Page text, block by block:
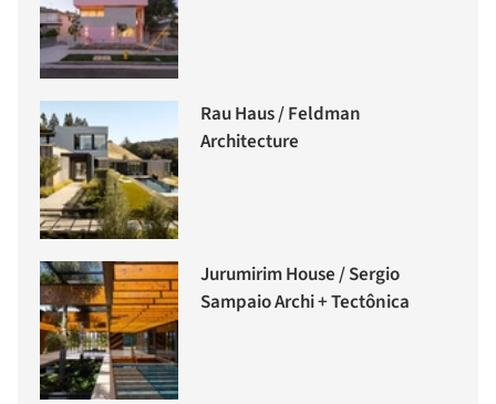
Rau Haus / Feldman
Architecture
Jurumirim House / Sergio
Sampaio Archi + Tectônica